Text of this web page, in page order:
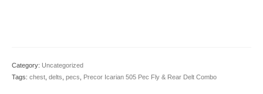
Category: Uncategorized
Tags: chest delts pecs Precor Icarian 505 Pec Fly & Rear Delt Combo